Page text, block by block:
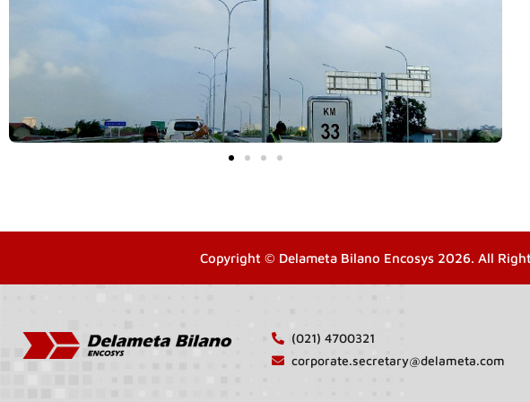
Copyright © Delameta Bilano Encosys 2026. All
(021) 4700321
corporate.secretary@delameta.com